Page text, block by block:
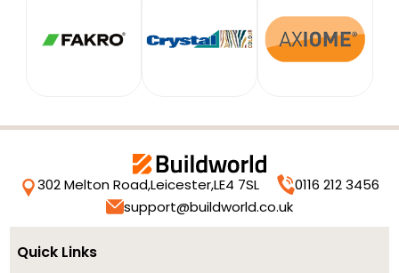
302 Melton Road,Leicester,LE4 7SL
0116 212 3456
support@buildworld.co.uk
Quick Links